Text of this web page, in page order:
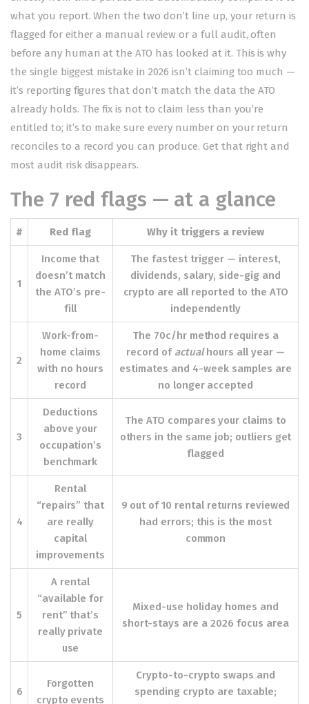
what you report. When the two don’t line up, your return is
flagged for either a manual review or a full audit, often
before any human at the ATO has looked at it. This is why
the single biggest mistake in 2026 isn’t claiming too much —
it’s reporting figures that don’t match the data the ATO
already holds. The fix is not to claim less than you’re
entitled to; it’s to make sure every number on your return
reconciles to a record you can produce. Get that right and
most audit risk disappears.
The 7 red flags — at a glance
# Red flag Why it triggers a review
1
Income that
doesn’t match
the ATO’s pre-
fill
The fastest trigger — interest,
dividends, salary, side-gig and
crypto are all reported to the ATO
independently
2
Work-from-
home claims
with no hours
record
The 70c/hr method requires a
record of actualhours all year —
estimates and 4-week samples are
no longer accepted
3
Deductions
above your
occupation’s
benchmark
The ATO compares your claims to
others in the same job; outliers get
flagged
4
Rental
“repairs” that
are really
capital
improvements
9 out of 10 rental returns reviewed
had errors; this is the most
common
5
A rental
“available for
rent” that’s
really private
use
Mixed-use holiday homes and
short-stays are a 2026 focus area
6
Forgotten
crypto events
Crypto-to-crypto swaps and
spending crypto are taxable;